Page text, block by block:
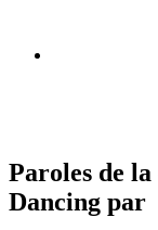
Paroles de la
Dancing par